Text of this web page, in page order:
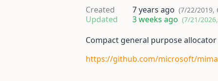
Created 7 years ago (7/22/2019,
Updated 3 weeks ago (7/21/
Compact general purpose
https://github.com/microsoft/